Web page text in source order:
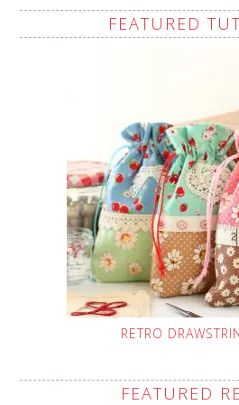
FEATURED
RETRO
FEATURED